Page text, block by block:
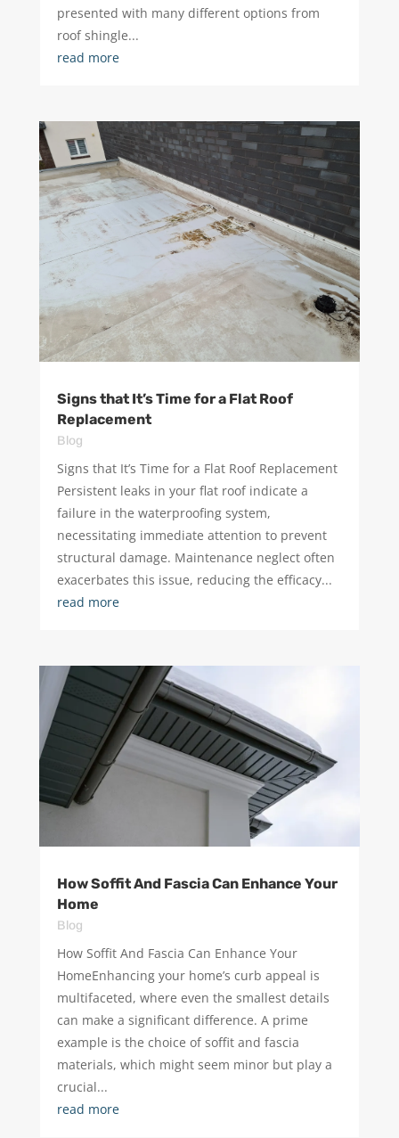
presented with many different options from
roof shingle...
read more
Signs that It’s Time for a Flat Roof
Replacement
Blog
Signs that It’s Time for a Flat Roof Replacement ​
Persistent leaks in your flat roof indicate a
failure in the waterproofing system,
necessitating immediate attention to prevent
structural damage. Maintenance neglect often
exacerbates this issue, reducing the efficacy...
read more
How Soffit And Fascia Can Enhance Your
Home
Blog
How Soffit And Fascia Can Enhance Your
HomeEnhancing your home’s curb appeal is
multifaceted, where even the smallest details
can make a significant difference. A prime
example is the choice of soffit and fascia
materials, which might seem minor but play a
crucial...
read more